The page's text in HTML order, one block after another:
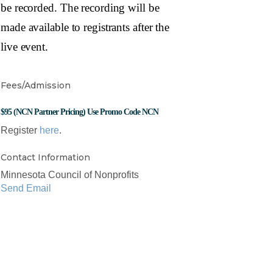
be recorded. The recording will be
made available to registrants after the
live event.
Fees/Admission
$95 (NCN Partner Pricing) Use Promo Code NCN
Register here.
Contact Information
Minnesota Council of Nonprofits
Send Email